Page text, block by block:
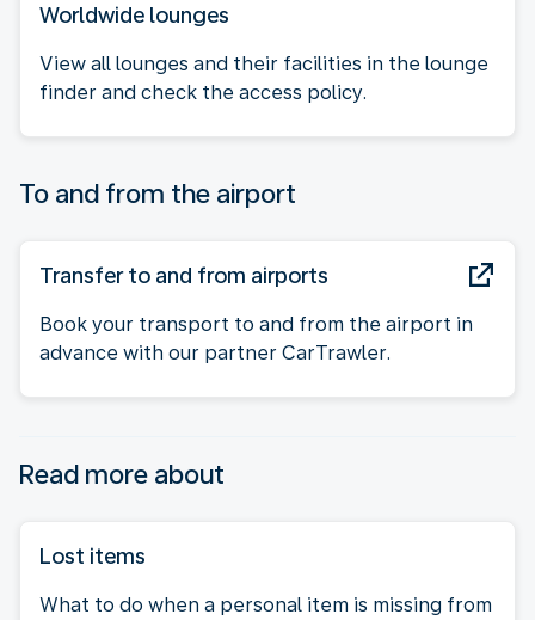
Worldwide lounges
View all lounges and their facilities in the lounge
finder and check the access policy.
To and from the airport
Transfer to and from airports
Book your transport to and from the airport in
advance with our partner CarTrawler.
Read more about
Lost items
What to do when a personal item is missing from